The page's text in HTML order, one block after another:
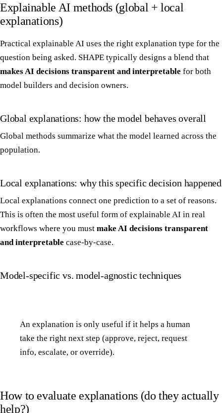
Explainable AI methods (global + local
explanations)
Practical explainable AI uses the right explanation type for the
question being asked. SHAPE typically designs a blend that
makes AI decisions transparent and interpretable for both
model builders and decision owners.
Global explanations: how the model behaves overall
Global methods summarize what the model learned across the
population.
Local explanations: why this specific decision happened
Local explanations connect one prediction to a set of reasons.
This is often the most useful form of explainable AI in real
workflows where you must make AI decisions transparent
and interpretable case-by-case.
Model-specific vs. model-agnostic techniques
An explanation is only useful if it helps a human
take the right next step (approve, reject, request
info, escalate, or override).
How to evaluate explanations (do they actually
help?)